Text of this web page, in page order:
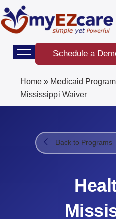
Skip
to
content
Schedule a
Home » Medicaid Program
Mississippi Waiver​
Back to Programs